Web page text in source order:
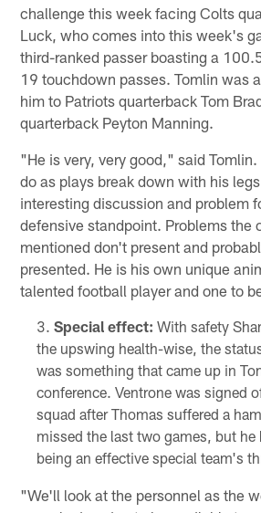
challenge this week facing Colts
Luck, who comes into this week's
third-ranked passer boasting a
19 touchdown passes. Tomlin was
him to Patriots quarterback Tom
quarterback Peyton Manning.
"He is very, very good," said
do as plays break down with his
interesting discussion and problem
defensive standpoint. Problems the
mentioned don't present and
presented. He is his own unique
talented football player and one to
Special effect: With safety
the upswing health-wise, the
was something that came up in
conference. Ventrone was signed
squad after Thomas suffered a
missed the last two games, but he
being an effective special team's
"We'll look at the personnel as the